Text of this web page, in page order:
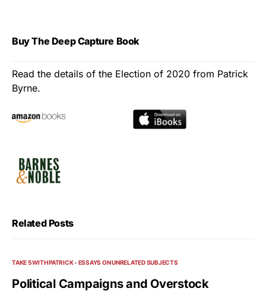
Buy The Deep Capture Book
Read the details of the Election of 2020 from Patrick
Byrne.
Related Posts
TAKE 5 WITH PATRICK - ESSAYS ON UNRELATED SUBJECTS
Political Campaigns and Overstock